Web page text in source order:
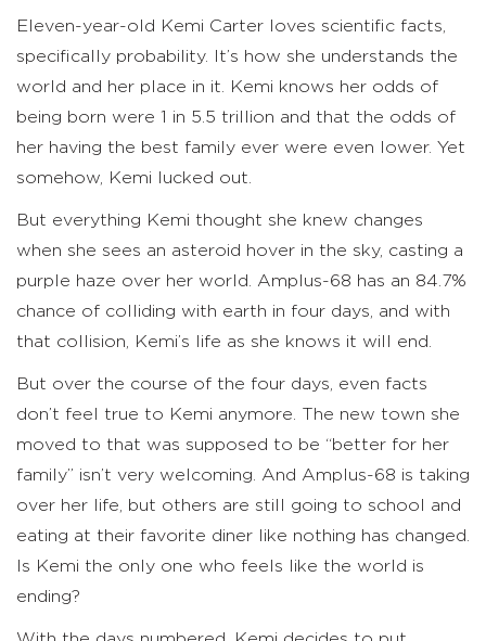
Eleven-year-old Kemi Carter loves scientific facts,
specifically probability. It’s how she understands the
world and her place in it. Kemi knows her odds of
being born were 1 in 5.5 trillion and that the odds of
her having the best family ever were even lower. Yet
somehow, Kemi lucked out.
But everything Kemi thought she knew changes
when she sees an asteroid hover in the sky, casting a
purple haze over her world. Amplus-68 has an 84.7%
chance of colliding with earth in four days, and with
that collision, Kemi’s life as she knows it will end.
But over the course of the four days, even facts
don’t feel true to Kemi anymore. The new town she
moved to that was supposed to be “better for her
family” isn’t very welcoming. And Amplus-68 is taking
over her life, but others are still going to school and
eating at their favorite diner like nothing has changed.
Is Kemi the only one who feels like the world is
ending?